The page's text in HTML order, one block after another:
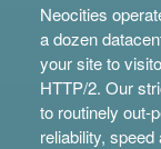
Neocities
a dozen
your site to
HTTP/2. Our
to routinely out-
reliability, speed